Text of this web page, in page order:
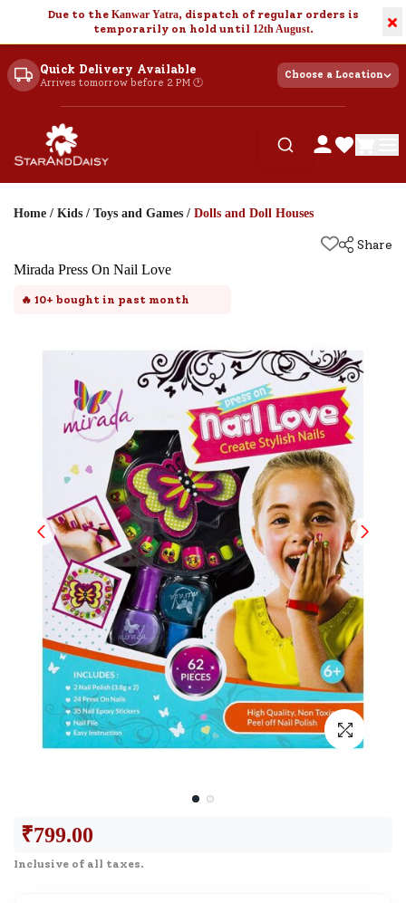
Due to the Kanwar Yatra, dispatch of regular orders is
temporarily on hold until 12th August. ×
Quick Delivery Available
Arrives tomorrow before 2 PM 🕐
Choose a Location
Home / Kids / Toys and Games / Dolls and Doll Houses
Share
Mirada Press On Nail Love
🔥 10+ bought in past month
₹799.00
Inclusive of all taxes.